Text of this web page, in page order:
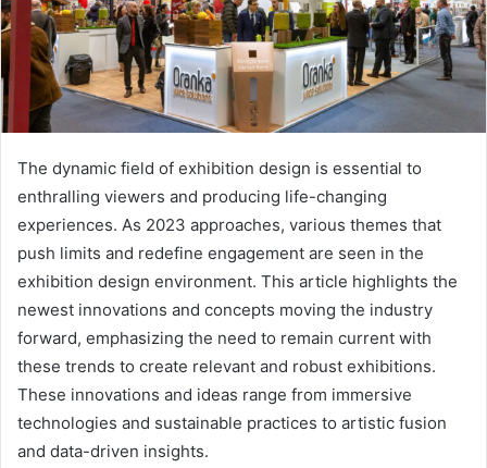
The dynamic field of exhibition design is essential to
enthralling viewers and producing life-changing
experiences. As 2023 approaches, various themes that
push limits and redefine engagement are seen in the
exhibition design environment. This article highlights the
newest innovations and concepts moving the industry
forward, emphasizing the need to remain current with
these trends to create relevant and robust exhibitions.
These innovations and ideas range from immersive
technologies and sustainable practices to artistic fusion
and data-driven insights.